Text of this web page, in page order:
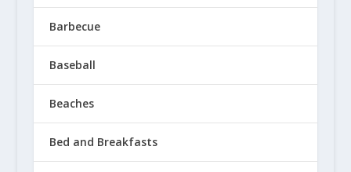
Barbecue
Baseball
Beaches
Bed and Breakfasts